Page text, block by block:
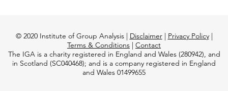
© 2020 Institute of Group Analysis | Disclaimer| Privacy Policy|
Terms & Conditions | Contact
The IGA is a charity registered in England and Wales (280942), and
in Scotland (SC040468); and is a company registered in England
and Wales 01499655